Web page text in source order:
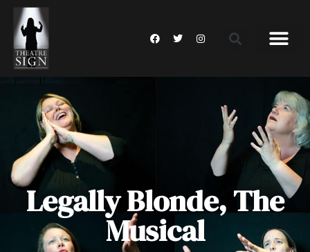
Legally Blonde, The
Musical